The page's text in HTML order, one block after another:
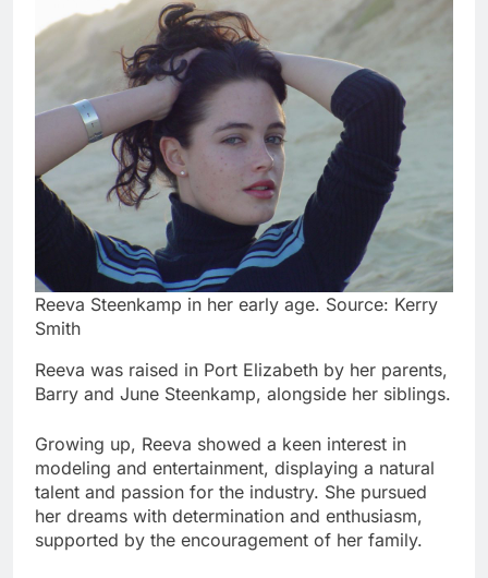
Reeva Steenkamp in her early age. Source: Kerry
Smith
Reeva was raised in Port Elizabeth by her parents,
Barry and June Steenkamp, alongside her siblings.
Growing up, Reeva showed a keen interest in
modeling and entertainment, displaying a natural
talent and passion for the industry. She pursued
her dreams with determination and enthusiasm,
supported by the encouragement of her family.